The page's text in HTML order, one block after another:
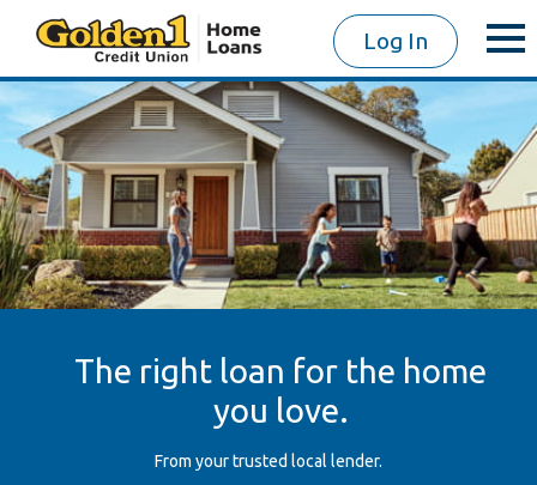
Log In
The right loan for the home
you love.
From your trusted local lender.